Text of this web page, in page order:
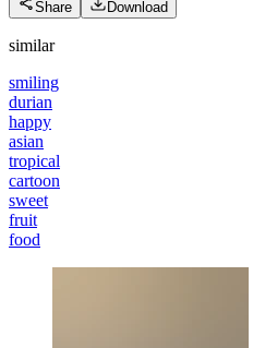
Share Download
similar
smiling
durian
happy
asian
tropical
cartoon
sweet
fruit
food